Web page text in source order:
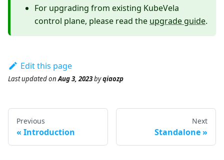
For upgrading from existing KubeVela
control plane, please read the upgrade guide.
Edit this page
Last updatedonAug 3, 2023byqiaozp
Previous
Introduction
Next
Standalone